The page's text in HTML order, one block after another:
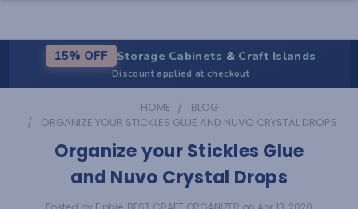
15% OFF Storage Cabinets & Craft Islands
Discount applied at checkout
HOME
BLOG
ORGANIZE YOUR STICKLES GLUE AND NUVO CRYSTAL DROPS
Organize your Stickles Glue
and Nuvo Crystal Drops